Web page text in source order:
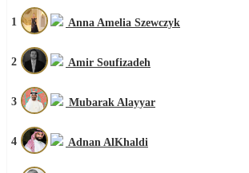
1 Anna Amelia Szewczyk
2 Amir Soufizadeh
3 Mubarak Alayyar
4 Adnan AlKhaldi